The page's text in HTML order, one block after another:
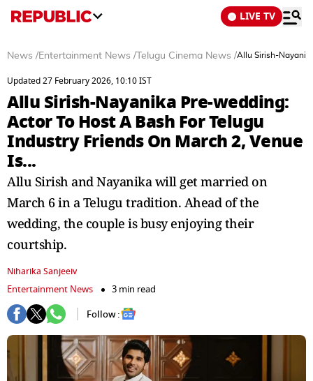
LIVE TV
News /Entertainment News / Telugu Cinema News /Allu Sirish-
Updated 27 February 2026, 10:10 IST
Allu Sirish-Nayanika Pre-wedding:
Actor To Host A Bash For Telugu
Industry Friends On March 2, Venue
Is...
Allu Sirish and Nayanika will get married on
March 6 in a Telugu tradition. Ahead of the
wedding, the couple is busy enjoying their
courtship.
Niharika Sanjeeiv
Entertainment News
3 min read
Follow :